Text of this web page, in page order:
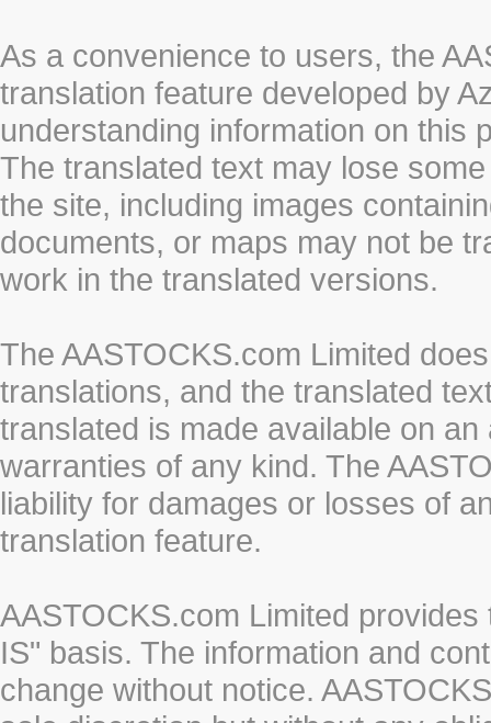
As a convenience to users, the
translation feature developed by
understanding information on this
The translated text may lose
the site, including images
documents, or maps may not be
work in the translated versions.
The AASTOCKS.com Limited
translations, and the translated
translated is made available on
warranties of any kind. The
liability for damages or losses of
translation feature.
AASTOCKS.com Limited
IS" basis. The information and
change without notice.